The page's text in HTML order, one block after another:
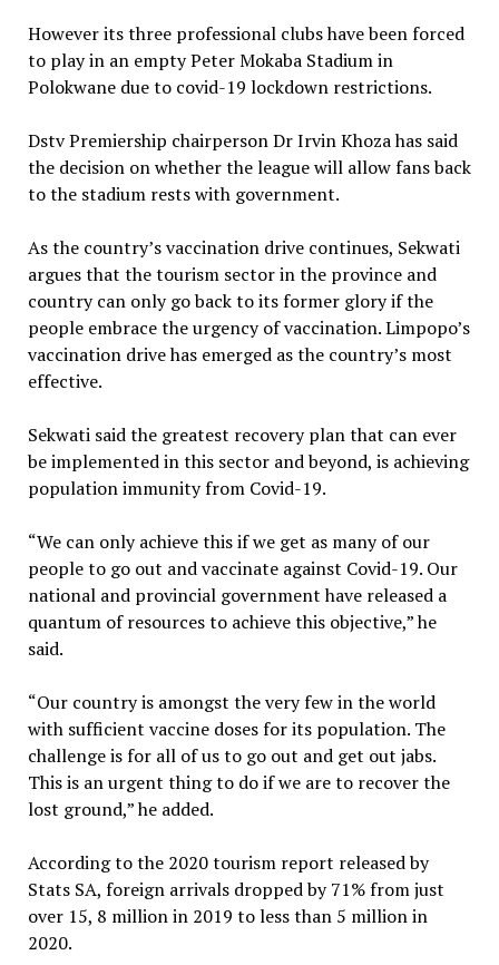
However its three professional clubs have been forced
to play in an empty Peter Mokaba Stadium in
Polokwane due to covid-19 lockdown restrictions.
Dstv Premiership chairperson Dr Irvin Khoza has said
the decision on whether the league will allow fans back
to the stadium rests with government.
As the country’s vaccination drive continues, Sekwati
argues that the tourism sector in the province and
country can only go back to its former glory if the
people embrace the urgency of vaccination. Limpopo’s
vaccination drive has emerged as the country’s most
effective.
Sekwati said the greatest recovery plan that can ever
be implemented in this sector and beyond, is achieving
population immunity from Covid-19.
“We can only achieve this if we get as many of our
people to go out and vaccinate against Covid-19. Our
national and provincial government have released a
quantum of resources to achieve this objective,” he
said.
“Our country is amongst the very few in the world
with sufficient vaccine doses for its population. The
challenge is for all of us to go out and get out jabs.
This is an urgent thing to do if we are to recover the
lost ground,” he added.
According to the 2020 tourism report released by
Stats SA, foreign arrivals dropped by 71% from just
over 15, 8 million in 2019 to less than 5 million in
2020.